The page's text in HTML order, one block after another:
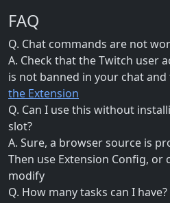
FAQ
Q. Chat commands are not
A. Check that the Twitch user
is not banned in your chat
the Extension
Q. Can I use this without
slot?
A. Sure, a browser source is
Then use Extension Config, or
modify
Q. How many tasks can I have?